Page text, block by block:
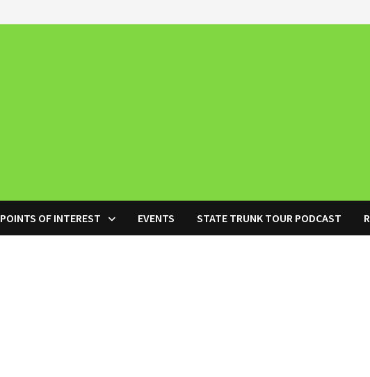
POINTS OF INTEREST EVENTS STATE TRUNK TOUR PODCAST